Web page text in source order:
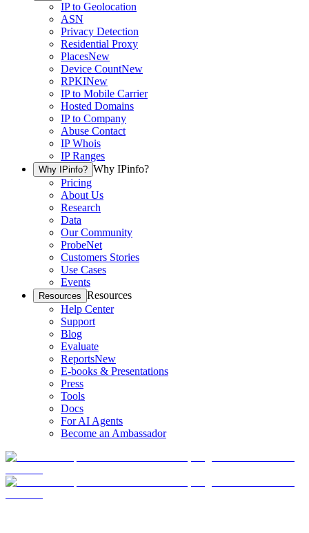
IP to Geolocation
ASN
Privacy Detection
Residential Proxy
PlacesNew
Device CountNew
RPKINew
IP to Mobile Carrier
Hosted Domains
IP to Company
Abuse Contact
IP Whois
IP Ranges
Why IPinfo? Why IPinfo?
Pricing
About Us
Research
Data
Our Community
ProbeNet
Customers Stories
Use Cases
Events
Resources Resources
Help Center
Support
Blog
Evaluate
ReportsNew
E-books & Presentations
Press
Tools
Docs
For AI Agents
Become an Ambassador